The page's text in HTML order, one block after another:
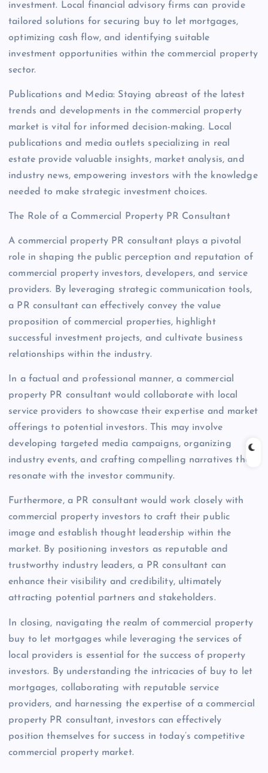
investment. Local financial advisory firms can provide
tailored solutions for securing buy to let mortgages,
optimizing cash flow, and identifying suitable
investment opportunities within the commercial property
sector.
Publications and Media: Staying abreast of the latest
trends and developments in the commercial property
market is vital for informed decision-making. Local
publications and media outlets specializing in real
estate provide valuable insights, market analysis, and
industry news, empowering investors with the knowledge
needed to make strategic investment choices.
The Role of a Commercial Property PR Consultant
A commercial property PR consultant plays a pivotal
role in shaping the public perception and reputation of
commercial property investors, developers, and service
providers. By leveraging strategic communication tools,
a PR consultant can effectively convey the value
proposition of commercial properties, highlight
successful investment projects, and cultivate business
relationships within the industry.
In a factual and professional manner, a commercial
property PR consultant would collaborate with local
service providers to showcase their expertise and market
offerings to potential investors. This may involve
developing targeted media campaigns, organizing
industry events, and crafting compelling narratives that
resonate with the investor community.
Furthermore, a PR consultant would work closely with
commercial property investors to craft their public
image and establish thought leadership within the
market. By positioning investors as reputable and
trustworthy industry leaders, a PR consultant can
enhance their visibility and credibility, ultimately
attracting potential partners and stakeholders.
In closing, navigating the realm of commercial property
buy to let mortgages while leveraging the services of
local providers is essential for the success of property
investors. By understanding the intricacies of buy to let
mortgages, collaborating with reputable service
providers, and harnessing the expertise of a commercial
property PR consultant, investors can effectively
position themselves for success in today’s competitive
commercial property market.